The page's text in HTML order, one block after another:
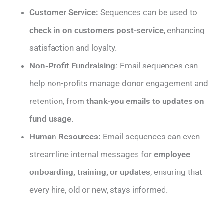
Customer Service:Sequences can be used to
check in on customers post-service, enhancing
satisfaction and loyalty.
Non-Profit Fundraising: Email sequences can
help non-profits manage donor engagement and
retention, fromthank-you emails to updates on
fund usage.
Human Resources: Email sequences can even
streamline internal messages foremployee
onboarding, training, or updates, ensuring that
every hire, old or new, stays informed.